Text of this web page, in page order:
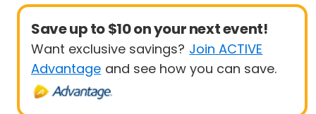
Save up to $10 on your next event!
Want exclusive savings? Join ACTIVE
Advantage and see how you can save.